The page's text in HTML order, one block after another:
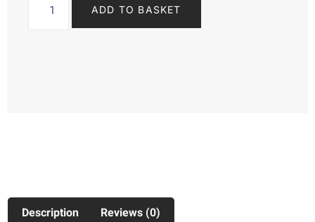
ADD TO BASKET
Description Reviews (0)